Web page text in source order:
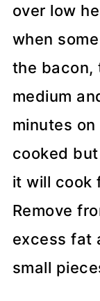
over low
when
the bacon,
medium
minutes
cooked
it will cook
Remove
excess fat
small